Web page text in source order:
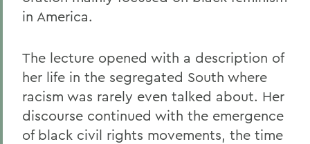
in America.
The lecture opened with a description of
her life in the segregated South where
racism was rarely even talked about. Her
discourse continued with the emergence
of black civil rights movements, the time